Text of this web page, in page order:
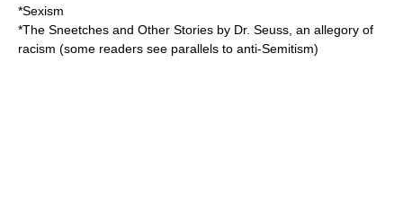
*Sexism
*The Sneetches and Other Stories by Dr. Seuss , an allegory of
racism (some readers see parallels to anti-Semitism)